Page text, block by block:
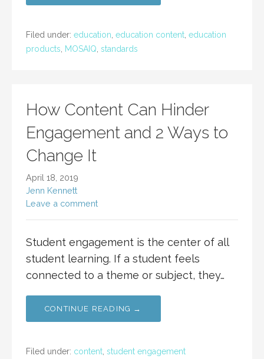
Filed under: education education content education
products
MOSAIQ standards
How Content Can Hinder
Engagement and 2 Ways to
Change It
April 18, 2019
Jenn Kennett
Leave a comment
Student engagement is the center of all
student learning. If a student feels
connected to a theme or subject, they…
CONTINUE READING →
Filed under: content student engagement